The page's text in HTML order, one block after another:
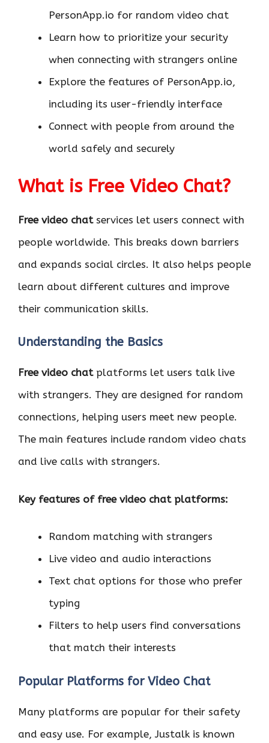
PersonApp.io for random video chat
Learn how to prioritize your security
when connecting with strangers online
Explore the features of PersonApp.io,
including its user-friendly interface
Connect with people from around the
world safely and securely
What is Free Video Chat?
Free video chatservices let users connect with
people worldwide. This breaks down barriers
and expands social circles. It also helps people
learn about different cultures and improve
their communication skills.
Understanding the Basics
Free video chatplatforms let users talk live
with strangers. They are designed for random
connections, helping users meet new people.
The main features include random video chats
and live calls with strangers.
Key features of free video chat platforms:
Random matching with strangers
Live video and audio interactions
Text chat options for those who prefer
typing
Filters to help users find conversations
that match their interests
Popular Platforms for Video Chat
Many platforms are popular for their safety
and easy use. For example, Justalk is known